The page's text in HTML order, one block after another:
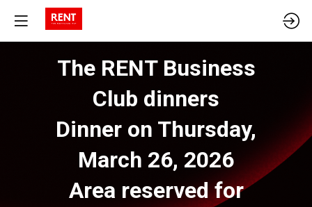
The RENT Business
Club dinners
Dinner on Thursday,
March 26, 2026
Area reserved for